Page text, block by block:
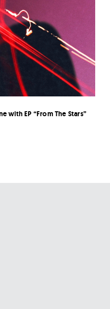
with EP “From The Stars”